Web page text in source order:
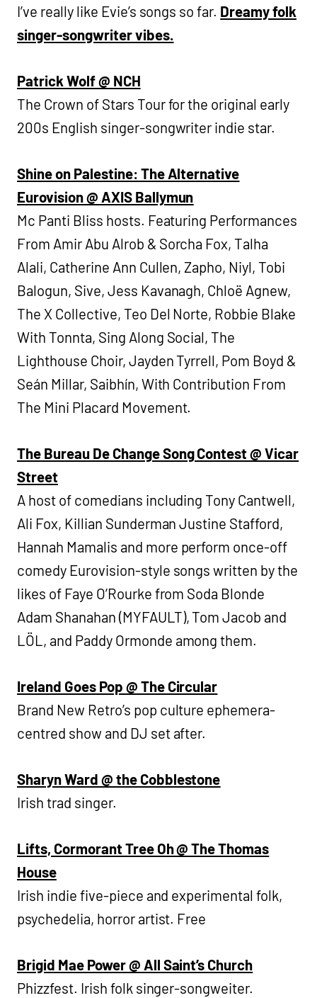
I’ve really like Evie’s songs so far. Dreamy folk
singer-songwriter vibes.
Patrick Wolf @ NCH
The Crown of Stars Tour for the original early
200s English singer-songwriter indie star.
Shine on Palestine: The Alternative
Eurovision @ AXIS Ballymun
Mc Panti Bliss hosts. Featuring Performances
From Amir Abu Alrob & Sorcha Fox, Talha
Alali, Catherine Ann Cullen, Zapho, Niyl, Tobi
Balogun, Sive, Jess Kavanagh, Chloë Agnew,
The X Collective, Teo Del Norte, Robbie Blake
With Tonnta, Sing Along Social, The
Lighthouse Choir, Jayden Tyrrell, Pom Boyd &
Seán Millar, Saibhín, With Contribution From
The Mini Placard Movement.
The Bureau De Change Song Contest @ Vicar
Street
A host of comedians including Tony Cantwell,
Ali Fox, Killian Sunderman Justine Stafford,
Hannah Mamalis and more perform once-off
comedy Eurovision-style songs written by the
likes of Faye O’Rourke from Soda Blonde
Adam Shanahan (MYFAULT), Tom Jacob and
LÖL, and Paddy Ormonde among them.
Ireland Goes Pop @ The Circular
Brand New Retro’s pop culture ephemera-
centred show and DJ set after.
Sharyn Ward @ the Cobblestone
Irish trad singer.
Lifts, Cormorant Tree Oh @ The Thomas
House
Irish indie five-piece and experimental folk,
psychedelia, horror artist. Free
Brigid Mae Power @ All Saint’s Church
Phizzfest. Irish folk singer-songweiter.